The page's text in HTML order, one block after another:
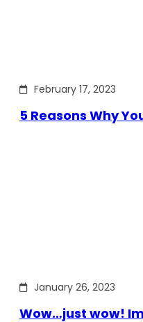
February 17, 2023
5 Reasons Why
January 26, 2023
Wow…just wow!